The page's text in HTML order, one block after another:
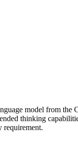
model from
thinking
requirement.